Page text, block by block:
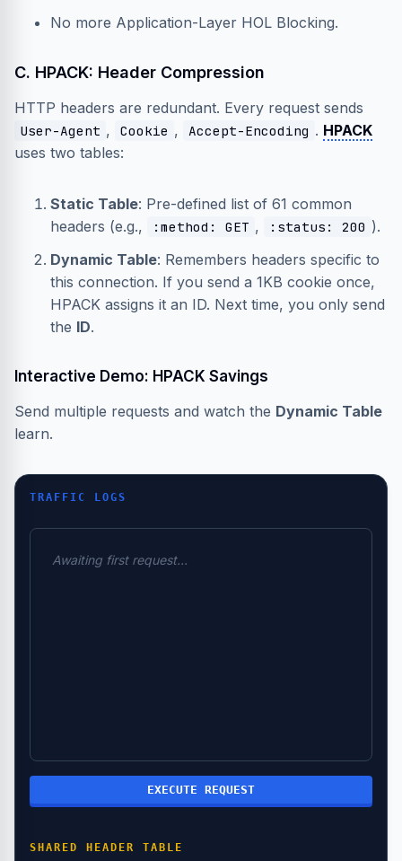
No more Application-Layer HOL Blocking.
C. HPACK: Header Compression
HTTP headers are redundant. Every request sends
User-Agent , Cookie , Accept-Encoding . HPACK
uses two tables:
Static Table: Pre-defined list of 61 common
headers (e.g.,
:method: GET , :status: 200 ).
Dynamic Table: Remembers headers specific to
this connection. If you send a 1KB cookie once,
HPACK assigns it an ID. Next time, you only send
the ID.
Interactive Demo: HPACK Savings
Send multiple requests and watch the Dynamic Table
learn.
TRAFFIC LOGS
Awaiting first request...
EXECUTE REQUEST
SHARED HEADER TABLE